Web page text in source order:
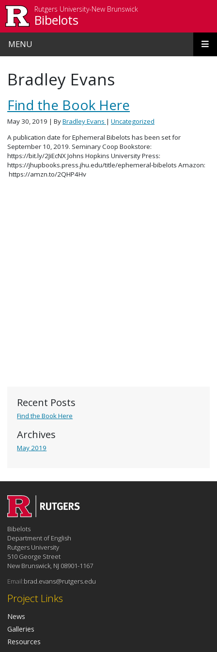
Rutgers University-New Brunswick
Bibelots
MENU
Recent Posts
Find the Book Here
Archives
May 2019
Bradley Evans
Find the Book Here
May 30, 2019 | ByBradley Evans | Uncategorized
A publication date for Ephemeral Bibelots has been set for
September 10, 2019. Seminary Coop Bookstore:
https://bit.ly/2JiEcNX Johns Hopkins University Press:
https://jhupbooks.press.jhu.edu/title/ephemeral-bibelots Amazon:
https://amzn.to/2QHP4Hv
Project Links
News
Galleries
Resources
Bibelots
Department of English
Rutgers University
510 George Street
New Brunswick, NJ 08901-1167
Email:brad.evans@rutgers.edu